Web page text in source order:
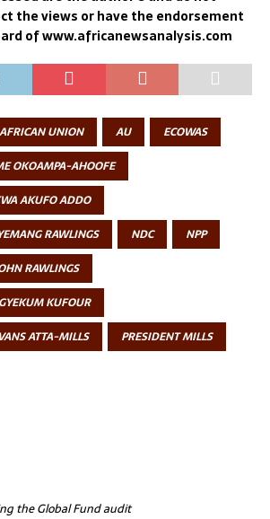
the views or have the endorsement
of www.africanewsanalysis.com
AFRICAN UNION AU
ECOWAS
OKOAMPA-AHOOFE
AKUFO ADDO
RAWLINGS
NDC
NPP
RAWLINGS
KUFOUR
ATTA-MILLS
PRESIDENT MILLS
the Global Fund audit